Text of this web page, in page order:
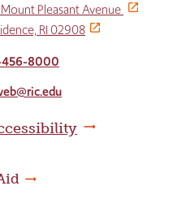
Pleasant Avenue
RI 02908
8000